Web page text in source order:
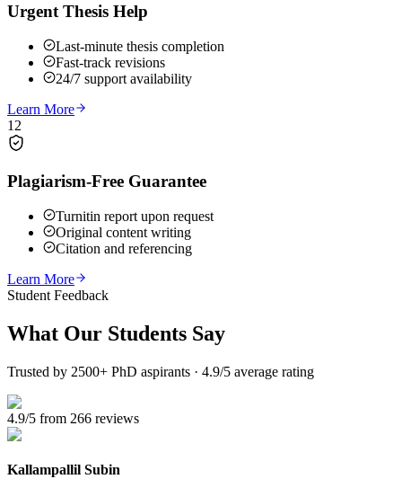
Urgent Thesis Help
Last-minute thesis completion
Fast-track revisions
24/7 support availability
Learn More
12
Plagiarism-Free Guarantee
Turnitin report upon request
Original content writing
Citation and referencing
Learn More
Student Feedback
What Our Students Say
Trusted by 2500+ PhD aspirants · 4.9/5 average rating
4.9/5 from 266 reviews
Kallampallil Subin